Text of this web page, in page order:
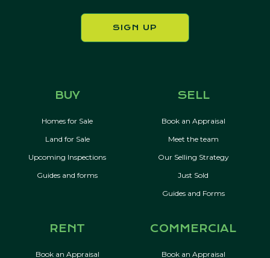
SIGN UP
BUY
Homes for Sale
Land for Sale
Upcoming Inspections
Guides and forms
SELL
Book an Appraisal
Meet the team
Our Selling Strategy
Just Sold
Guides and Forms
RENT
Book an Appraisal
COMMERCIAL
Book an Appraisal